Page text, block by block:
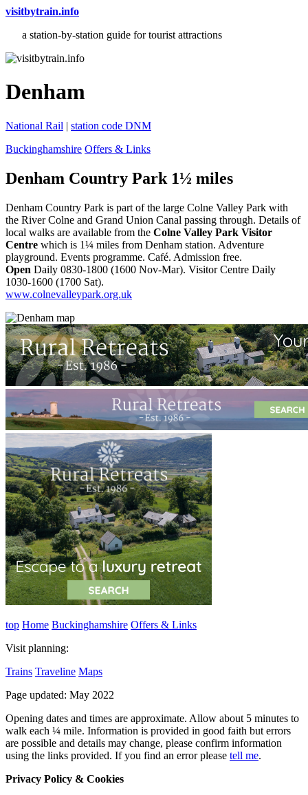
visitbytrain.info
a station-by-station guide for tourist attractions
Denham
National Rail | station code DNM
Buckinghamshire Offers & Links
Denham Country Park 1½ miles
Denham Country Park is part of the large Colne Valley Park with
the River Colne and Grand Union Canal passing through. Details of
local walks are available from the Colne Valley Park Visitor
Centre which is 1¼ miles from Denham station. Adventure
playground. Events programme. Café. Admission free.
Open Daily 0830-1800 (1600 Nov-Mar). Visitor Centre Daily
1030-1600 (1700 Sat).
www.colnevalleypark.org.uk
top Home Buckinghamshire Offers & Links
Visit planning:
Trains Traveline Maps
Page updated: May 2022
Opening dates and times are approximate. Allow about 5 minutes to
walk each ¼ mile. Information is provided in good faith but errors
are possible and details may change, please confirm information
using the links provided. If you find an error please tell me.
Privacy Policy & Cookies